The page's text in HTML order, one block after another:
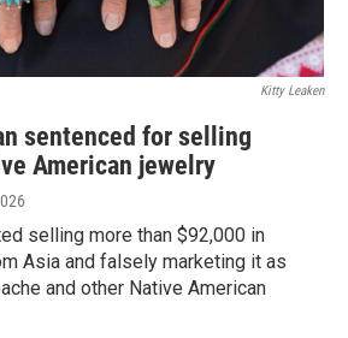
Kitty Leaken
sentenced for selling
American jewelry
selling more than $92,000 in
Asia and falsely marketing it as
and other Native American